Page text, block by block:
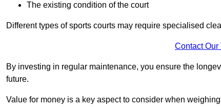
The existing condition of the court
Different types of sports courts may require specialised
Contact Our
By investing in regular maintenance, you ensure the
future.
Value for money is a key aspect to consider when